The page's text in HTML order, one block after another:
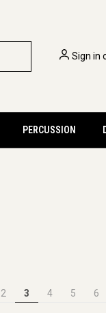
Sign in
PERCUSSION
2 3 4 5 6